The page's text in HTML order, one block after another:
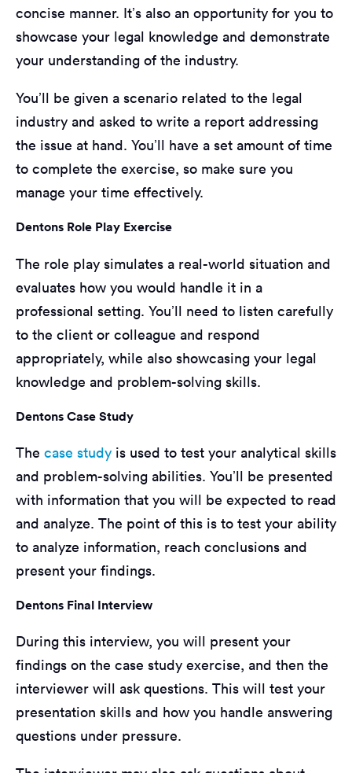
concise manner. It’s also an opportunity for you to
showcase your legal knowledge and demonstrate
your understanding of the industry.
You’ll be given a scenario related to the legal
industry and asked to write a report addressing
the issue at hand. You’ll have a set amount of time
to complete the exercise, so make sure you
manage your time effectively.
Dentons Role Play Exercise
The role play simulates a real-world situation and
evaluates how you would handle it in a
professional setting. You’ll need to listen carefully
to the client or colleague and respond
appropriately, while also showcasing your legal
knowledge and problem-solving skills.
Dentons Case Study
The case study is used to test your analytical skills
and problem-solving abilities. You’ll be presented
with information that you will be expected to read
and analyze. The point of this is to test your ability
to analyze information, reach conclusions and
present your findings.
Dentons Final Interview
During this interview, you will present your
findings on the case study exercise, and then the
interviewer will ask questions. This will test your
presentation skills and how you handle answering
questions under pressure.